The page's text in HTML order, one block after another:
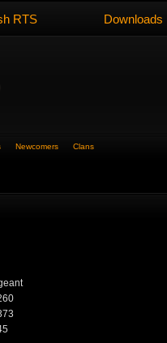
RTS Downloads
Newcomers Clans